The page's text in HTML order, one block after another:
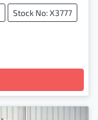
Stock No: X3777